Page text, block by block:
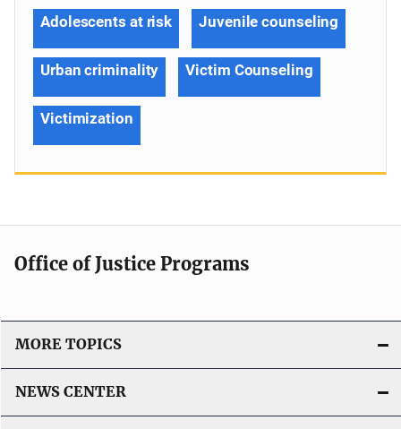
Adolescents at risk Juvenile counseling
Urban criminality Victim Counseling
Victimization
Office of Justice Programs
MORE TOPICS
NEWS CENTER